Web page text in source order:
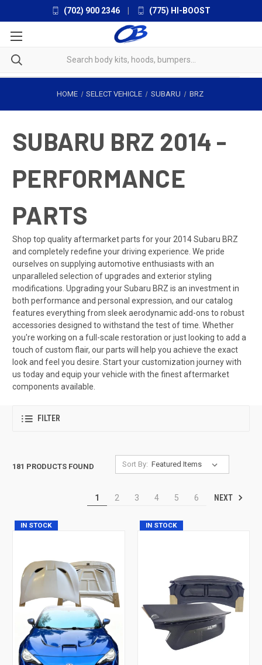
(702) 900 2346 (775) HI-BOOST
HOME SELECT VEHICLE SUBARU BRZ
SUBARU BRZ 2014 -
PERFORMANCE
PARTS
Shop top quality aftermarket parts for your 2014 Subaru BRZ
and completely redefine your driving experience. We pride
ourselves on supplying automotive enthusiasts with an
unparalleled selection of upgrades and exterior styling
modifications. Upgrading your Subaru BRZ is an investment in
both performance and personal expression, and our catalog
features everything from sleek aerodynamic add-ons to robust
accessories designed to withstand the test of time. Whether
you're working on a full-scale restoration or just looking to add a
touch of custom flair, our parts will help you achieve the exact
look and feel you desire. Start your customization journey with
us today and equip your vehicle with the finest aftermarket
components available.
FILTER
181 PRODUCTS FOUND Sort By:
1 2 3 4 5 6 NEXT
IN STOCK IN STOCK